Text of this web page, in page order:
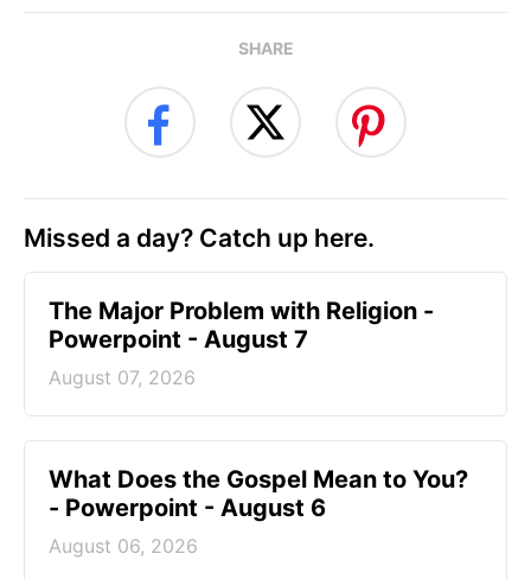
SHARE
Missed a day? Catch up here.
The Major Problem with Religion -
Powerpoint - August 7
August 07, 2026
What Does the Gospel Mean to You?
- Powerpoint - August 6
August 06, 2026